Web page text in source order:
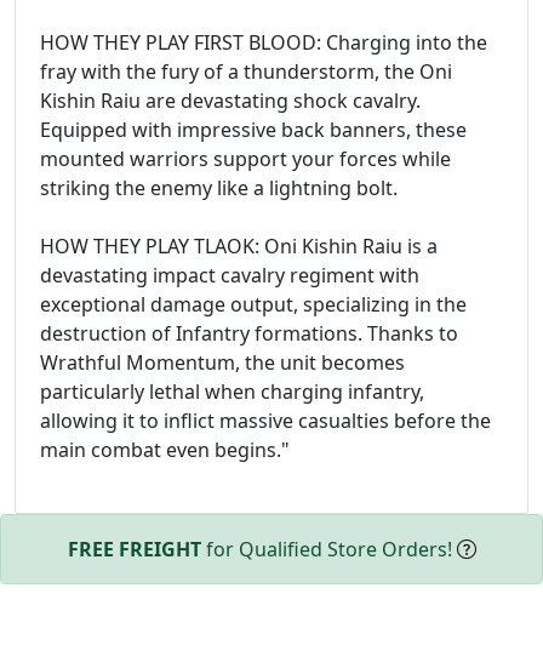
HOW THEY PLAY FIRST BLOOD: Charging into the
fray with the fury of a thunderstorm, the Oni
Kishin Raiu are devastating shock cavalry.
Equipped with impressive back banners, these
mounted warriors support your forces while
striking the enemy like a lightning bolt.
HOW THEY PLAY TLAOK: Oni Kishin Raiu is a
devastating impact cavalry regiment with
exceptional damage output, specializing in the
destruction of Infantry formations. Thanks to
Wrathful Momentum, the unit becomes
particularly lethal when charging infantry,
allowing it to inflict massive casualties before the
main combat even begins."
FREE FREIGHTfor Qualified Store Orders!